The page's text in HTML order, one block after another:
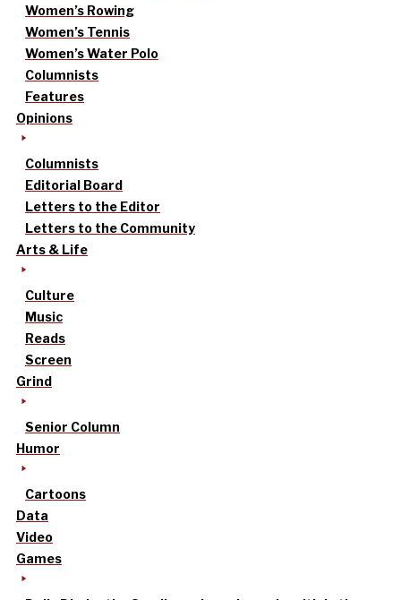
Women’s Rowing
Women’s Tennis
Women’s Water Polo
Columnists
Features
Opinions
Columnists
Editorial Board
Letters to the Editor
Letters to the Community
Arts & Life
Culture
Music
Reads
Screen
Grind
Senior Column
Humor
Cartoons
Data
Video
Games